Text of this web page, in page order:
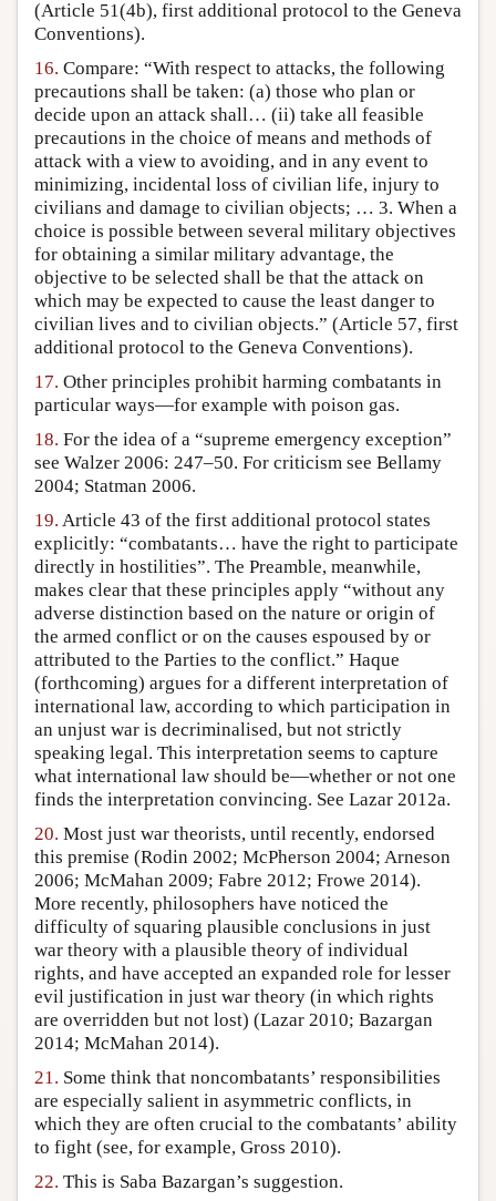
(Article 51(4b), first additional protocol to the Geneva
Conventions).
16. Compare: “With respect to attacks, the following
precautions shall be taken: (a) those who plan or
decide upon an attack shall… (ii) take all feasible
precautions in the choice of means and methods of
attack with a view to avoiding, and in any event to
minimizing, incidental loss of civilian life, injury to
civilians and damage to civilian objects; … 3. When a
choice is possible between several military objectives
for obtaining a similar military advantage, the
objective to be selected shall be that the attack on
which may be expected to cause the least danger to
civilian lives and to civilian objects.” (Article 57, first
additional protocol to the Geneva Conventions).
17. Other principles prohibit harming combatants in
particular ways—for example with poison gas.
18. For the idea of a “supreme emergency exception”
see Walzer 2006: 247–50. For criticism see Bellamy
2004; Statman 2006.
19. Article 43 of the first additional protocol states
explicitly: “combatants… have the right to participate
directly in hostilities”. The Preamble, meanwhile,
makes clear that these principles apply “without any
adverse distinction based on the nature or origin of
the armed conflict or on the causes espoused by or
attributed to the Parties to the conflict.” Haque
(forthcoming) argues for a different interpretation of
international law, according to which participation in
an unjust war is decriminalised, but not strictly
speaking legal. This interpretation seems to capture
what international law should be—whether or not one
finds the interpretation convincing. See Lazar 2012a.
20. Most just war theorists, until recently, endorsed
this premise (Rodin 2002; McPherson 2004; Arneson
2006; McMahan 2009; Fabre 2012; Frowe 2014).
More recently, philosophers have noticed the
difficulty of squaring plausible conclusions in just
war theory with a plausible theory of individual
rights, and have accepted an expanded role for lesser
evil justification in just war theory (in which rights
are overridden but not lost) (Lazar 2010; Bazargan
2014; McMahan 2014).
21. Some think that noncombatants’ responsibilities
are especially salient in asymmetric conflicts, in
which they are often crucial to the combatants’ ability
to fight (see, for example, Gross 2010).
22. This is Saba Bazargan’s suggestion.